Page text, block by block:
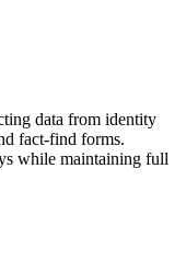
data from identity
fact-find forms.
while maintaining full